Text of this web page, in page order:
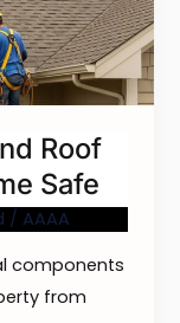
Roof
Safe
/ AAAA
components
from